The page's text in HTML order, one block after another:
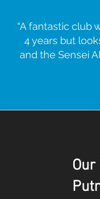
“A fantastic club
4 years but
and the Sensei